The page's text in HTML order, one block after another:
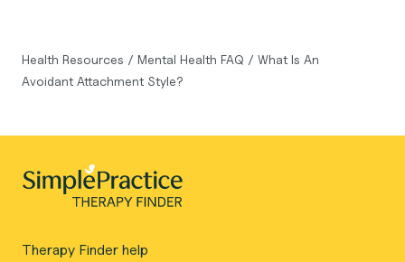
Health Resources / Mental Health FAQ / What Is An
Avoidant Attachment Style?
Therapy Finder help